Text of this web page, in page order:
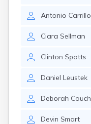
Antonio Carrillo
Ciara Sellman
Clinton Spotts
Daniel Leustek
Deborah Couch
Devin Smart